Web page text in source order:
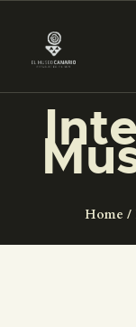
Home
THE